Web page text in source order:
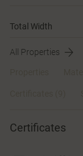
Total Width
All Properties
Certificates